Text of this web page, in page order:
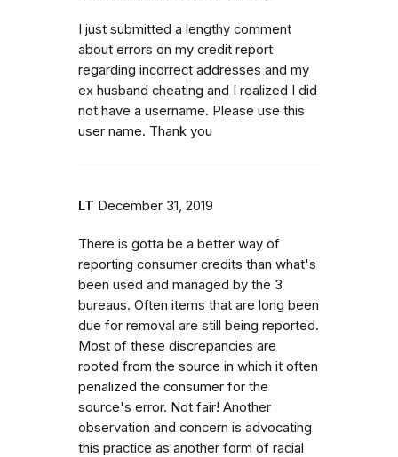
I just submitted a lengthy comment
about errors on my credit report
regarding incorrect addresses and my
ex husband cheating and I realized I did
not have a username. Please use this
user name. Thank you
LT December 31, 2019
There is gotta be a better way of
reporting consumer credits than what's
been used and managed by the 3
bureaus. Often items that are long been
due for removal are still being reported.
Most of these discrepancies are
rooted from the source in which it often
penalized the consumer for the
source's error. Not fair! Another
observation and concern is advocating
this practice as another form of racial